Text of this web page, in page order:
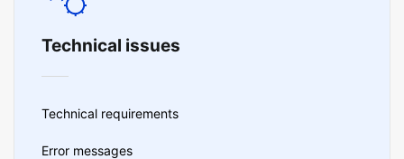
Technical issues
Technical requirements
Error messages